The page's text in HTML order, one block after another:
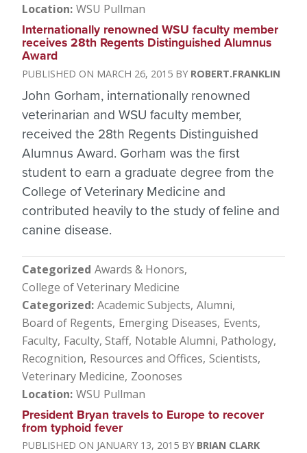
Location WSU Pullman
Internationally renowned WSU faculty member
receives 28th Regents Distinguished Alumnus
Award
MARCH 26, 2015 ROBERT.FRANKLIN
John Gorham, internationally renowned
veterinarian and WSU faculty member,
received the 28th Regents Distinguished
Alumnus Award. Gorham was the first
student to earn a graduate degree from the
College of Veterinary Medicine and
contributed heavily to the study of feline and
canine disease.
Categorized Awards & Honors
College of Veterinary Medicine
Categorized Academic Subjects Alumni
Board of Regents Emerging Diseases Events
Faculty Faculty, Staff Notable Alumni Pathology
Recognition Resources and Offices Scientists
Veterinary Medicine Zoonoses
Location WSU Pullman
President Bryan travels to Europe to recover
from typhoid fever
JANUARY 13, 2015 BRIAN CLARK